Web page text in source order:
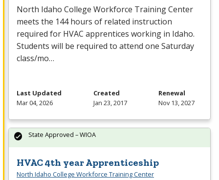
North Idaho College Workforce Training Center
meets the 144 hours of related instruction
required for HVAC apprentices working in Idaho.
Students will be required to attend one Saturday
class/mo…
Last Updated
Mar 04, 2026
Created
Jan 23, 2017
Renewal
Nov 13, 2027
HVAC 4th year Apprenticeship
North Idaho College Workforce Training Center
State Approved – WIOA